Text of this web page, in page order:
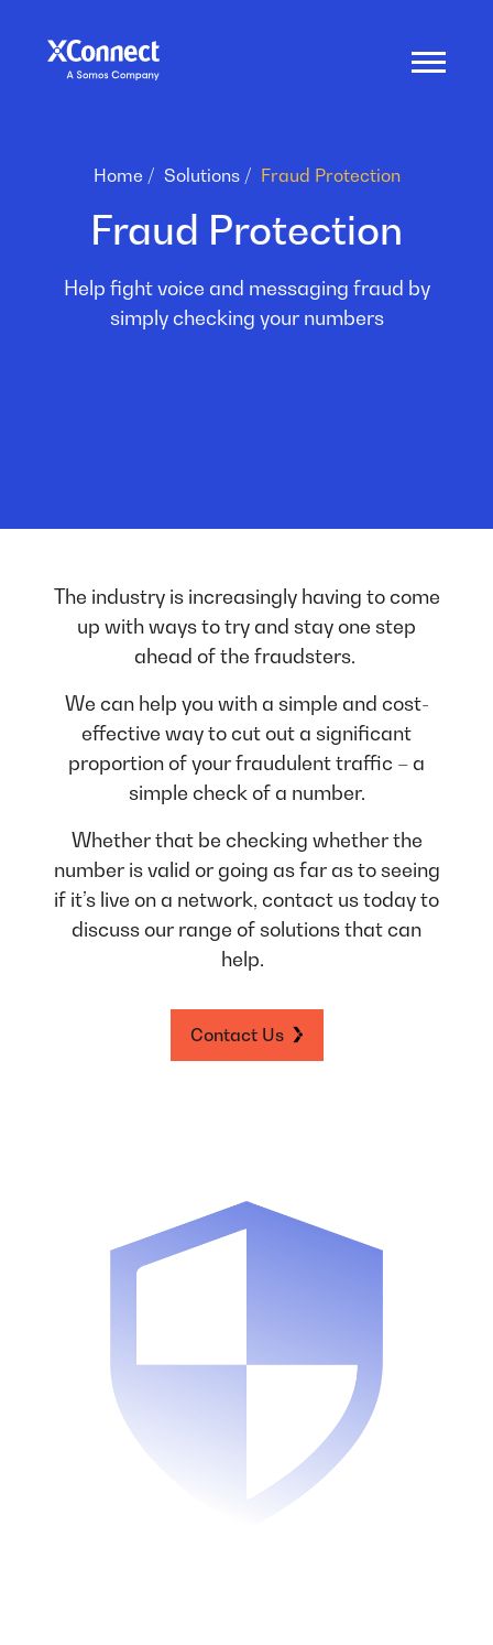
Home Solutions Fraud Protection
Fraud Protection
Help fight voice and messaging fraud by
simply checking your numbers
The industry is increasingly having to come
up with ways to try and stay one step
ahead of the fraudsters.
We can help you with a simple and cost-
effective way to cut out a significant
proportion of your fraudulent traffic – a
simple check of a number.
Whether that be checking whether the
number is valid or going as far as to seeing
if it’s live on a network, contact us today to
discuss our range of solutions that can
help.
Contact Us